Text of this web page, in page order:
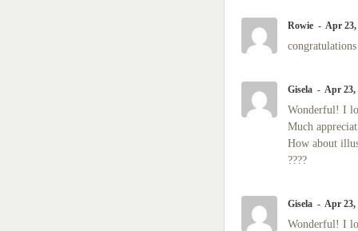
Rowie Apr 23,
Gisela Apr 23,
Wonderful! I
Much
How about
????
Gisela Apr 23,
Wonderful! I